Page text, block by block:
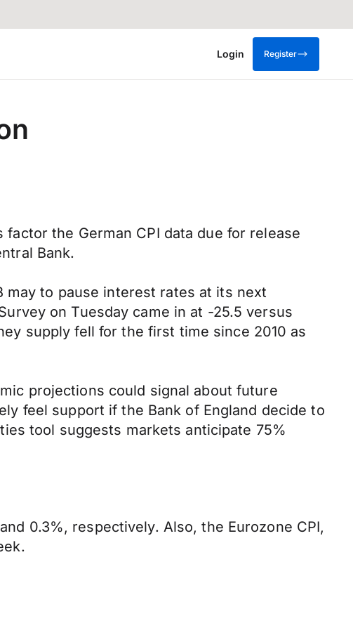
Login Register
the German CPI data due for release
Bank.
may to pause interest rates at its next
on Tuesday came in at -25.5 versus
supply fell for the first time since 2010 as
projections could signal about future
feel support if the Bank of England decide to
tool suggests markets anticipate 75%
0.3%, respectively. Also, the Eurozone CPI,